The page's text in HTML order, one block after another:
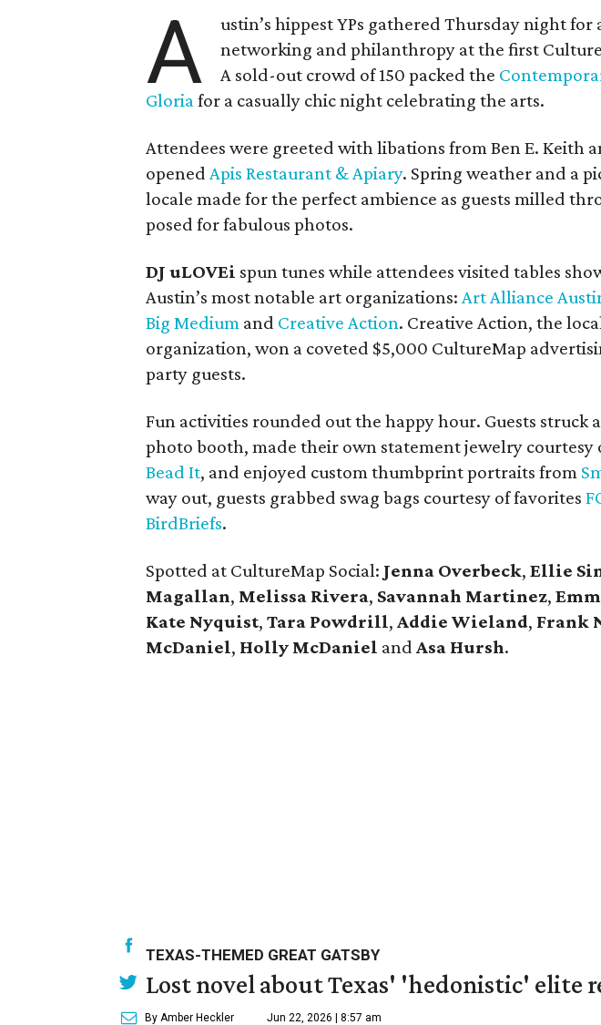
A
ustin’s hippest YPs gathered Thursday night
networking and philanthropy at the first
A sold-out crowd of 150 packed the
Gloriafor a casually chic night celebrating the arts.
Attendees were greeted with libations from Ben E. Keith
opened Apis Restaurant & Apiary. Spring weather and a
locale made for the perfect ambience as guests milled
posed for fabulous photos.
DJ uLOVEi spun tunes while attendees visited tables
Austin’s most notable art organizations: Art Alliance
Big Medium and Creative Action. Creative Action, the
organization, won a coveted $5,000 CultureMap
party guests.
Fun activities rounded out the happy hour. Guests struck
photo booth, made their own statement jewelry courtesy
Bead It, and enjoyed custom thumbprint portraits from
way out, guests grabbed swag bags courtesy of favorites
BirdBriefs.
Spotted at CultureMap Social: Jenna Overbeck, Ellie
Magallan, Melissa Rivera, Savannah Martinez,
Kate Nyquist, Tara Powdrill, Addie Wieland, Frank
McDaniel, Holly McDaniel and Asa Hursh.
TEXAS-THEMED GREAT GATSBY
Lost novel about Texas' 'hedonistic' elite
By Amber Heckler Jun 22, 2026 | 8:57 am